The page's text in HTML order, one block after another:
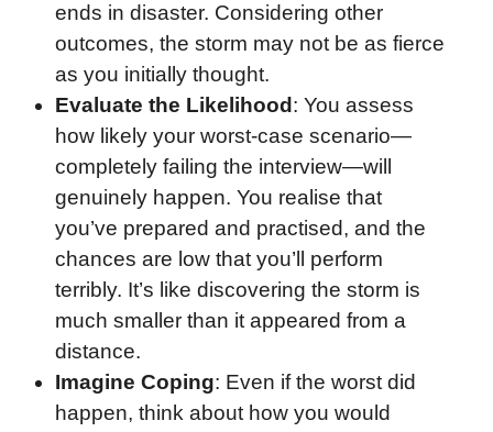
ends in disaster. Considering other
outcomes, the storm may not be as fierce
as you initially thought.
Evaluate the Likelihood : You assess
how likely your worst-case scenario—
completely failing the interview—will
genuinely happen. You realise that
you’ve prepared and practised, and the
chances are low that you’ll perform
terribly. It’s like discovering the storm is
much smaller than it appeared from a
distance.
Imagine Coping: Even if the worst did
happen, think about how you would